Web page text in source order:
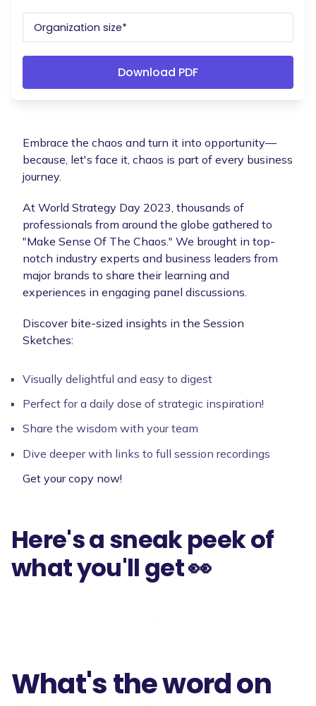
Embrace the chaos and turn it into opportunity—
because, let's face it, chaos is part of every business
journey.
At World Strategy Day 2023, thousands of
professionals from around the globe gathered to
"Make Sense Of The Chaos." We brought in top-
notch industry experts and business leaders from
major brands to share their learning and
experiences in engaging panel discussions.
Discover bite-sized insights in the Session
Sketches:
Visually delightful and easy to digest
Perfect for a daily dose of strategic inspiration!
Share the wisdom with your team
Dive deeper with links to full session recordings
Get your copy now!
Here's a sneak peek of
what you'll get 👀
What's the word on